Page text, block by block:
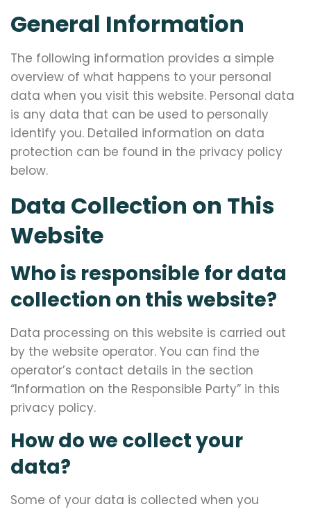
General Information
The following information provides a simple
overview of what happens to your personal
data when you visit this website. Personal data
is any data that can be used to personally
identify you. Detailed information on data
protection can be found in the privacy policy
below.
Data Collection on This
Website
Who is responsible for data
collection on this website?
Data processing on this website is carried out
by the website operator. You can find the
operator’s contact details in the section
“Information on the Responsible Party” in this
privacy policy.
How do we collect your
data?
Some of your data is collected when you